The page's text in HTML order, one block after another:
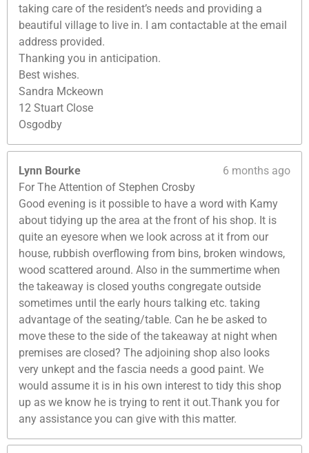
taking care of the resident’s needs and providing a
beautiful village to live in. I am contactable at the email
address provided.
Thanking you in anticipation.
Best wishes.
Sandra Mckeown
12 Stuart Close
Osgodby
Lynn Bourke
6 months ago
For The Attention of Stephen Crosby
Good evening is it possible to have a word with Kamy
about tidying up the area at the front of his shop. It is
quite an eyesore when we look across at it from our
house, rubbish overflowing from bins, broken windows,
wood scattered around. Also in the summertime when
the takeaway is closed youths congregate outside
sometimes until the early hours talking etc. taking
advantage of the seating/table. Can he be asked to
move these to the side of the takeaway at night when
premises are closed? The adjoining shop also looks
very unkept and the fascia needs a good paint. We
would assume it is in his own interest to tidy this shop
up as we know he is trying to rent it out.Thank you for
any assistance you can give with this matter.